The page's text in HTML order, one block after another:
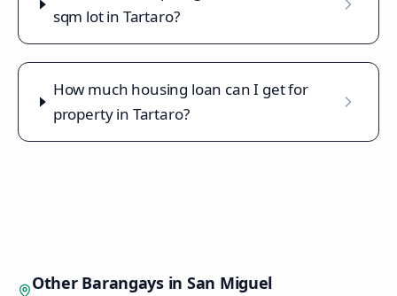
sqm lot in Tartaro?
How much housing loan can I get for
property in Tartaro?
Other Barangays in San Miguel